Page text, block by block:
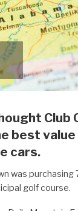
Club
best value
cars.
was purchasing
golf course.